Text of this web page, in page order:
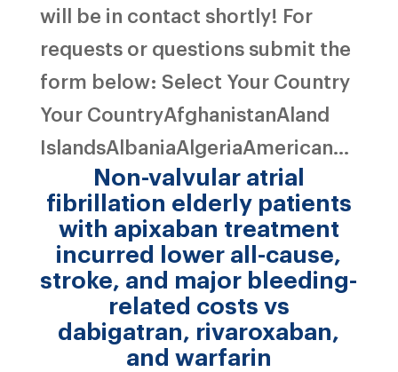
will be in contact shortly! For
requests or questions submit the
form below: Select Your Country
Your CountryAfghanistanAland
IslandsAlbaniaAlgeriaAmerican...
Non-valvular atrial
fibrillation elderly patients
with apixaban treatment
incurred lower all-cause,
stroke, and major bleeding-
related costs vs
dabigatran, rivaroxaban,
and warfarin